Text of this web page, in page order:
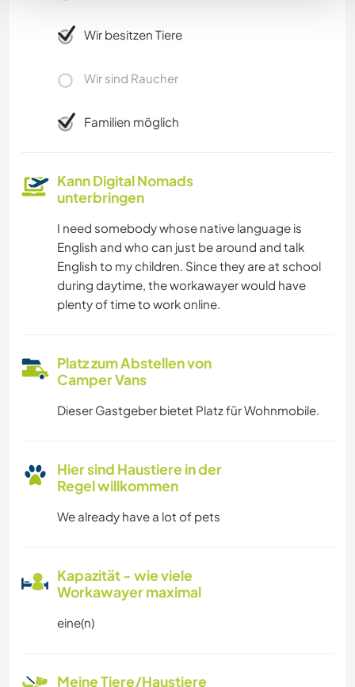
Wir besitzen Tiere
Wir sind Raucher
Familien möglich
Kann Digital Nomads
unterbringen
I need somebody whose native language is
English and who can just be around and talk
English to my children. Since they are at school
during daytime, the workawayer would have
plenty of time to work online.
Platz zum Abstellen von
Camper Vans
Dieser Gastgeber bietet Platz für Wohnmobile.
Hier sind Haustiere in der
Regel willkommen
We already have a lot of pets
Kapazität - wie viele
Workawayer maximal
eine(n)
Meine Tiere/Haustiere